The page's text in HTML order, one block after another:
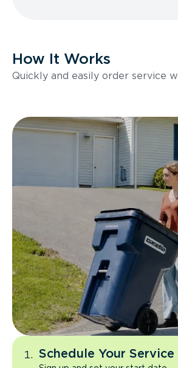
How It Works
Quickly and easily order service
Schedule Your Service